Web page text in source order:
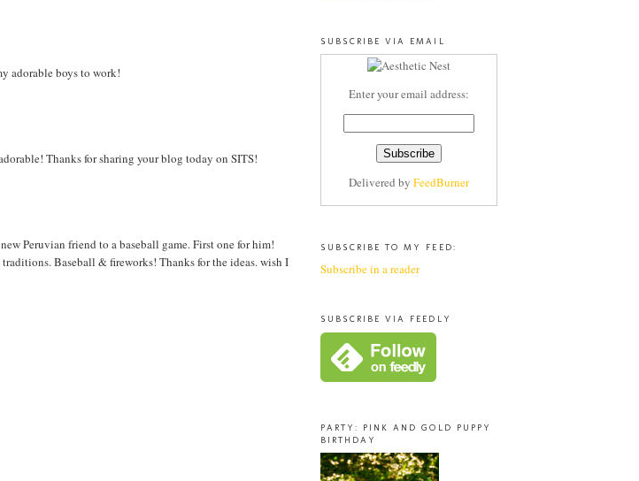
adorable boys to work!
Thanks for sharing your blog today on SITS!
Peruvian friend to a baseball game. First one for him!
Baseball & fireworks! Thanks for the ideas. wish I
SUBSCRIBE VIA EMAIL
Enter your email address:
Delivered by FeedBurner
SUBSCRIBE TO MY FEED:
Subscribe in a reader
SUBSCRIBE VIA FEEDLY
PARTY: PINK AND GOLD PUPPY
BIRTHDAY